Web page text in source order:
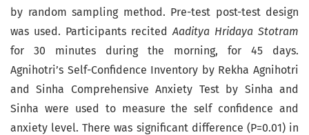
by random sampling method. Pre-test post-test design
was used. Participants recitedAaditya Hridaya Stotram
for 30 minutes during the morning, for 45 days.
Agnihotri’s Self-Confidence Inventory by Rekha Agnihotri
and Sinha Comprehensive Anxiety Test by Sinha and
Sinha were used to measure the self confidence and
anxiety level. There was significant difference (P=0.01) in